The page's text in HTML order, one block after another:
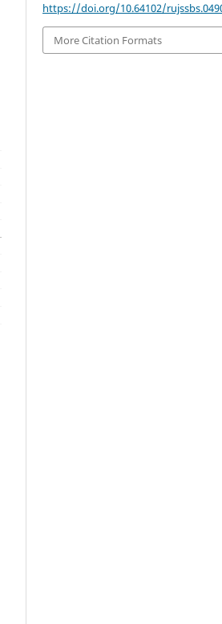
https://doi.org/10.64102/
More Citation Formats